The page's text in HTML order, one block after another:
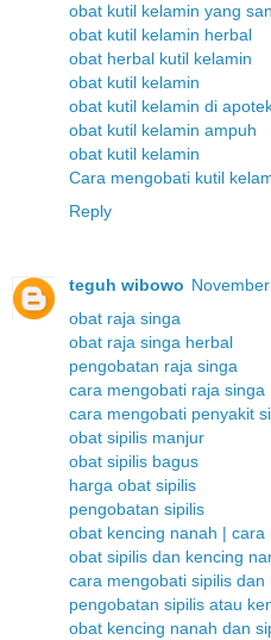
obat kutil kelamin yang
obat kutil kelamin herbal
obat herbal kutil kelamin
obat kutil kelamin
obat kutil kelamin di
obat kutil kelamin ampuh
obat kutil kelamin
Cara mengobati kutil
Reply
teguh wibowo
obat raja singa
obat raja singa herbal
pengobatan raja singa
cara mengobati raja singa
cara mengobati penyakit
obat sipilis manjur
obat sipilis bagus
harga obat sipilis
pengobatan sipilis
obat kencing nanah |
obat sipilis dan kencing
cara mengobati sipilis dan
pengobatan sipilis atau
obat kencing nanah dan